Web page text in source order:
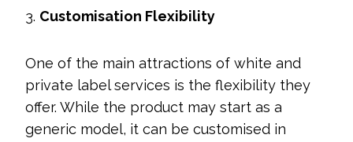
3. Customisation Flexibility
One of the main attractions of white and
private label services is the flexibility they
offer. While the product may start as a
generic model, it can be customised in